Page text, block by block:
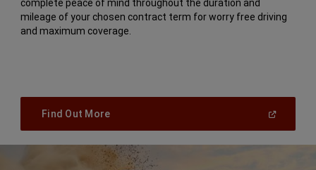
complete peace of mind throughout the duration and
mileage of your chosen contract term for worry free driving
and maximum coverage.
Find Out More(
New
Window)